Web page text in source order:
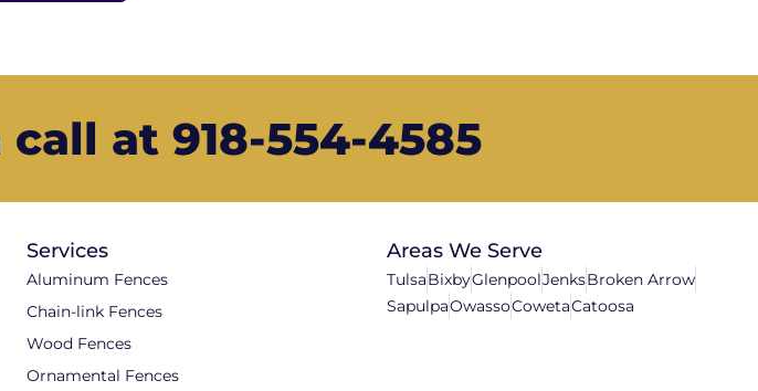
at 918-554-4585
Services
Aluminum Fences
Chain-link Fences
Wood Fences
Ornamental Fences
Areas We Serve
TulsaBixbyGlenpoolJenksBroken Arrow
SapulpaOwassoCowetaCatoosa